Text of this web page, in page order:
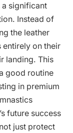
a significant
Instead of
the leather
entirely on their
landing. This
good routine
in premium
future success
just protect